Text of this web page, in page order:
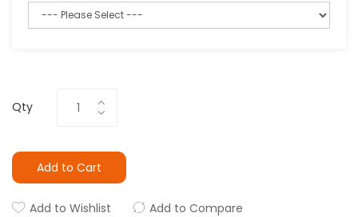
Qty
Add to Cart
Add to Wishlist Add to Compare